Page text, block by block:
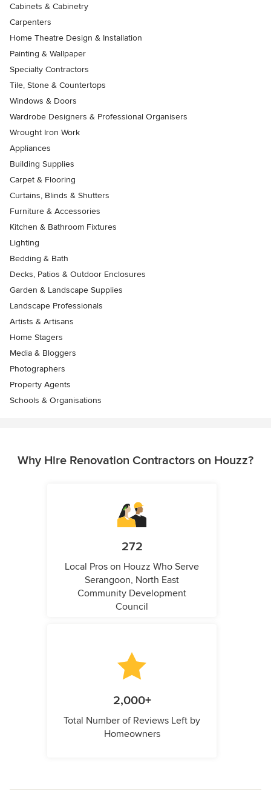
Cabinets & Cabinetry
Carpenters
Home Theatre Design & Installation
Painting & Wallpaper
Specialty Contractors
Tile, Stone & Countertops
Windows & Doors
Wardrobe Designers & Professional Organisers
Wrought Iron Work
Appliances
Building Supplies
Carpet & Flooring
Curtains, Blinds & Shutters
Furniture & Accessories
Kitchen & Bathroom Fixtures
Lighting
Bedding & Bath
Decks, Patios & Outdoor Enclosures
Garden & Landscape Supplies
Landscape Professionals
Artists & Artisans
Home Stagers
Media & Bloggers
Photographers
Property Agents
Schools & Organisations
Why Hire Renovation Contractors on Houzz?
272
Local Pros on Houzz Who Serve
Serangoon, North East
Community Development
Council
2,000+
Total Number of Reviews Left by
Homeowners